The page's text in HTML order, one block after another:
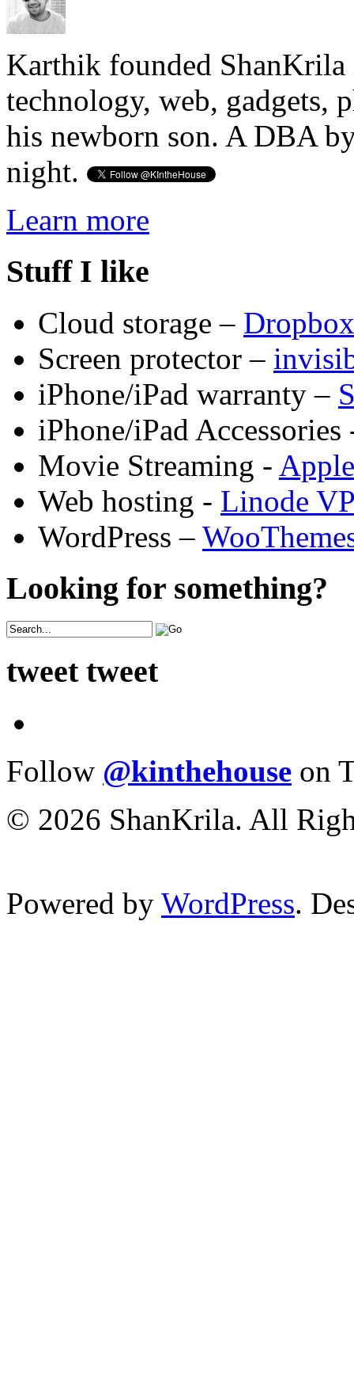
Karthik founded ShanKrila
technology, web, gadgets,
his newborn son. A DBA
night.
Learn more
Stuff I like
Cloud storage – Dropbox
Screen protector –
iPhone/iPad warranty –
iPhone/iPad
Movie Streaming -
Web hosting - Linode
WordPress –
Looking for something?
tweet tweet
Follow @kinthehouse on
© 2026 ShanKrila. All
Powered by WordPress.